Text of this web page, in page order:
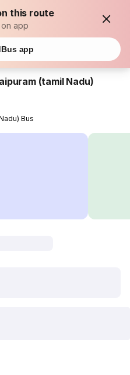
this route
on app
app
(tamil Nadu)
Bus